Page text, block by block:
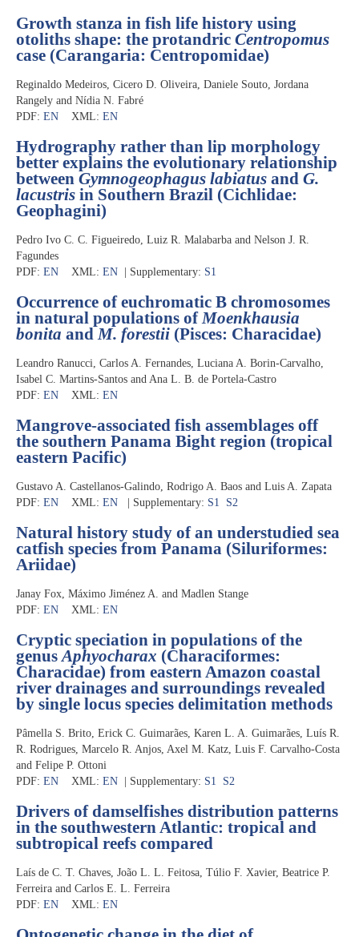
Growth stanza in fish life history using
otoliths shape: the protandric Centropomus
case (Carangaria: Centropomidae)
Reginaldo Medeiros, Cicero D. Oliveira, Daniele Souto, Jordana
Rangely and Nídia N. Fabré
PDF: EN XML: EN
Hydrography rather than lip morphology
better explains the evolutionary relationship
between Gymnogeophagus labiatus and G.
lacustris in Southern Brazil (Cichlidae:
Geophagini)
Pedro Ivo C. C. Figueiredo, Luiz R. Malabarba and Nelson J. R.
Fagundes
PDF: EN XML: EN | Supplementary: S1
Occurrence of euchromatic B chromosomes
in natural populations of Moenkhausia
bonita and M. forestii (Pisces: Characidae)
Leandro Ranucci, Carlos A. Fernandes, Luciana A. Borin-Carvalho,
Isabel C. Martins-Santos and Ana L. B. de Portela-Castro
PDF: EN XML: EN
Mangrove-associated fish assemblages off
the southern Panama Bight region (tropical
eastern Pacific)
Gustavo A. Castellanos-Galindo, Rodrigo A. Baos and Luis A. Zapata
PDF: EN XML: EN | Supplementary: S1 S2
Natural history study of an understudied sea
catfish species from Panama (Siluriformes:
Ariidae)
Janay Fox, Máximo Jiménez A. and Madlen Stange
PDF: EN XML: EN
Cryptic speciation in populations of the
genus Aphyocharax (Characiformes:
Characidae) from eastern Amazon coastal
river drainages and surroundings revealed
by single locus species delimitation methods
Pâmella S. Brito, Erick C. Guimarães, Karen L. A. Guimarães, Luís R.
R. Rodrigues, Marcelo R. Anjos, Axel M. Katz, Luis F. Carvalho-Costa
and Felipe P. Ottoni
PDF: EN XML: EN | Supplementary: S1 S2
Drivers of damselfishes distribution patterns
in the southwestern Atlantic: tropical and
subtropical reefs compared
Laís de C. T. Chaves, João L. L. Feitosa, Túlio F. Xavier, Beatrice P.
Ferreira and Carlos E. L. Ferreira
PDF: EN XML: EN